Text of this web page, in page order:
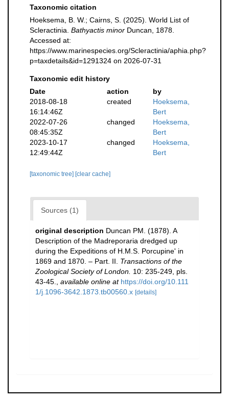
Taxonomic citation
Hoeksema, B. W.; Cairns, S. (2025). World List of
Scleractinia. Bathyactis minor Duncan, 1878.
Accessed at:
https://www.marinespecies.org/Scleractinia/aphia.php?
p=taxdetails&id=1291324 on 2026-07-31
Taxonomic edit history
Date
action
by
2018-08-18
16:14:46Z
created
Hoeksema,
Bert
2022-07-26
08:45:35Z
changed
Hoeksema,
Bert
2023-10-17
12:49:44Z
changed
Hoeksema,
Bert
[taxonomic tree] [clear cache]
Sources (1)
original description Duncan PM. (1878). A
Description of the Madreporaria dredged up
during the Expeditions of H.M.S. Porcupine' in
1869 and 1870. – Part. II. Transactions of the
Zoological Society of London. 10: 235-249, pls.
43-45.
available online at https://doi.org/10.111
1/j.1096-3642.1873.tb00560.x [details]